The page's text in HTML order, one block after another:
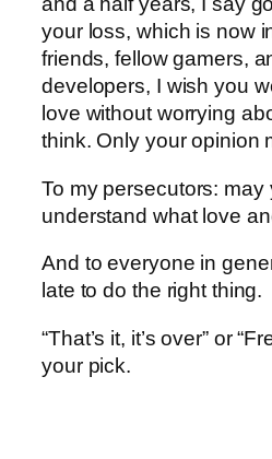
your loss, which is now
friends, fellow gamers,
developers, I wish you
love without worrying
think. Only your opinion
To my persecutors:
understand what love
And to everyone in
late to do the right thing.
“That’s it, it’s over” or
your pick.